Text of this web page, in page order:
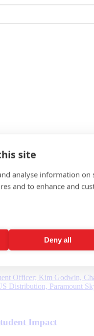
site
analyse information
and to enhance and
Deny all
Impact